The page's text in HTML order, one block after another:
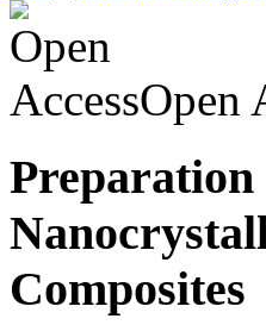
Open
Composites